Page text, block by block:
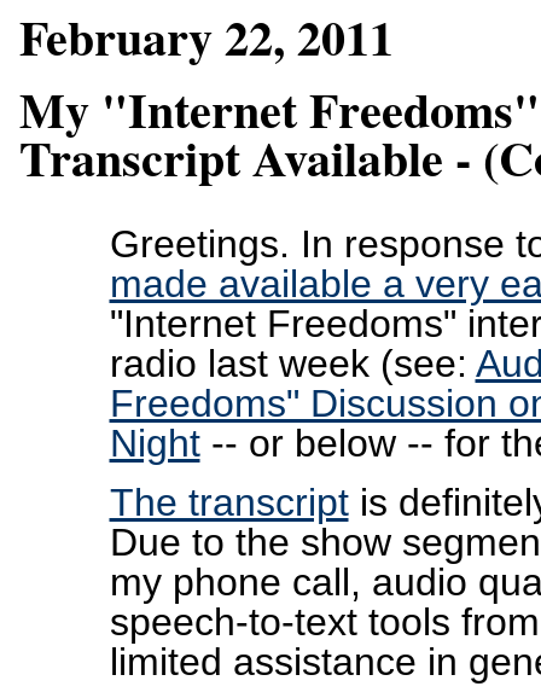
February 22, 2011
My "Internet
Transcript Available -
Greetings. In response
made available a very
"Internet Freedoms"
radio last week (see:
Freedoms" Discussion
Night-- or below -- for
The transcriptis
Due to the show
my phone call, audio
speech-to-text tools
limited assistance in